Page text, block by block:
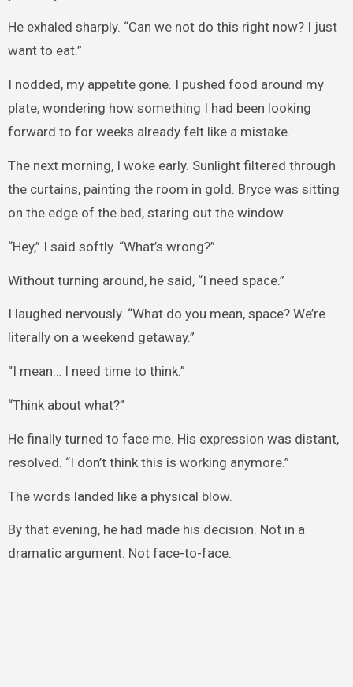
He exhaled sharply. “Can we not do this right now? I just
want to eat.”
I nodded, my appetite gone. I pushed food around my
plate, wondering how something I had been looking
forward to for weeks already felt like a mistake.
The next morning, I woke early. Sunlight filtered through
the curtains, painting the room in gold. Bryce was sitting
on the edge of the bed, staring out the window.
“Hey,” I said softly. “What’s wrong?”
Without turning around, he said, “I need space.”
I laughed nervously. “What do you mean, space? We’re
literally on a weekend getaway.”
“I mean… I need time to think.”
“Think about what?”
He finally turned to face me. His expression was distant,
resolved. “I don’t think this is working anymore.”
The words landed like a physical blow.
By that evening, he had made his decision. Not in a
dramatic argument. Not face-to-face.